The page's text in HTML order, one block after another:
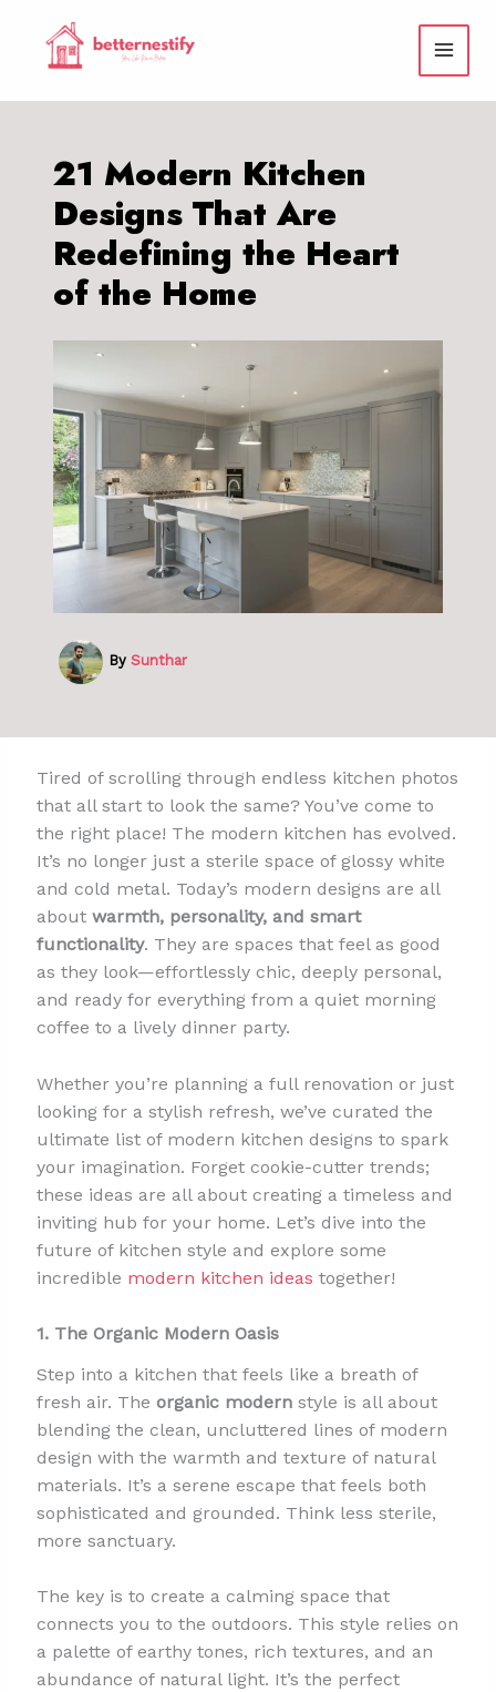
content
21 Modern Kitchen
Designs That Are
Redefining the Heart
of the Home
By Sunthar
Tired of scrolling through endless kitchen photos
that all start to look the same? You’ve come to
the right place! The modern kitchen has evolved.
It’s no longer just a sterile space of glossy white
and cold metal. Today’s modern designs are all
about warmth, personality, and smart
functionality. They are spaces that feel as good
as they look—effortlessly chic, deeply personal,
and ready for everything from a quiet morning
coffee to a lively dinner party.
Whether you’re planning a full renovation or just
looking for a stylish refresh, we’ve curated the
ultimate list of modern kitchen designs to spark
your imagination. Forget cookie-cutter trends;
these ideas are all about creating a timeless and
inviting hub for your home. Let’s dive into the
future of kitchen style and explore some
incredible modern kitchen ideas together!
1. The Organic Modern Oasis
Step into a kitchen that feels like a breath of
fresh air. The organic modernstyle is all about
blending the clean, uncluttered lines of modern
design with the warmth and texture of natural
materials. It’s a serene escape that feels both
sophisticated and grounded. Think less sterile,
more sanctuary.
The key is to create a calming space that
connects you to the outdoors. This style relies on
a palette of earthy tones, rich textures, and an
abundance of natural light. It’s the perfect